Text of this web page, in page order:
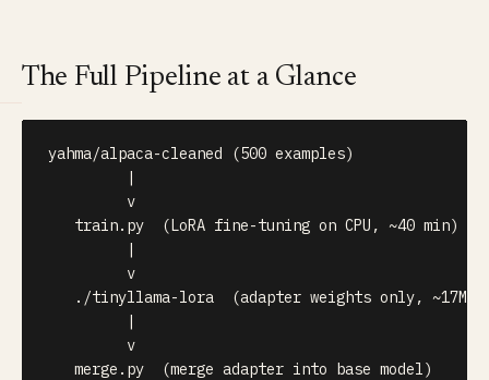
The Full Pipeline at a Glance
yahma/alpaca-cleaned (500 examples)
         |
         v
   train.py  (LoRA fine-tuning on CPU, ~40 min)
         |
         v
   ./tinyllama-lora  (adapter weights only, ~17MB)
         |
         v
   merge.py  (merge adapter into base model)